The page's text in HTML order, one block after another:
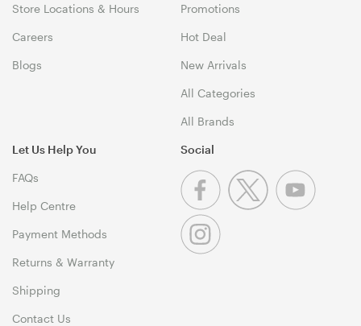
Store Locations & Hours
Careers
Blogs
Promotions
Hot Deal
New Arrivals
All Categories
All Brands
Let Us Help You
FAQs
Help Centre
Payment Methods
Returns & Warranty
Shipping
Contact Us
Social